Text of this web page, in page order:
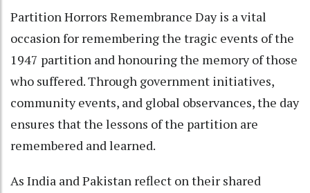
Partition Horrors Remembrance Day is a vital
occasion for remembering the tragic events of the
1947 partition and honouring the memory of those
who suffered. Through government initiatives,
community events, and global observances, the day
ensures that the lessons of the partition are
remembered and learned.
As India and Pakistan reflect on their shared